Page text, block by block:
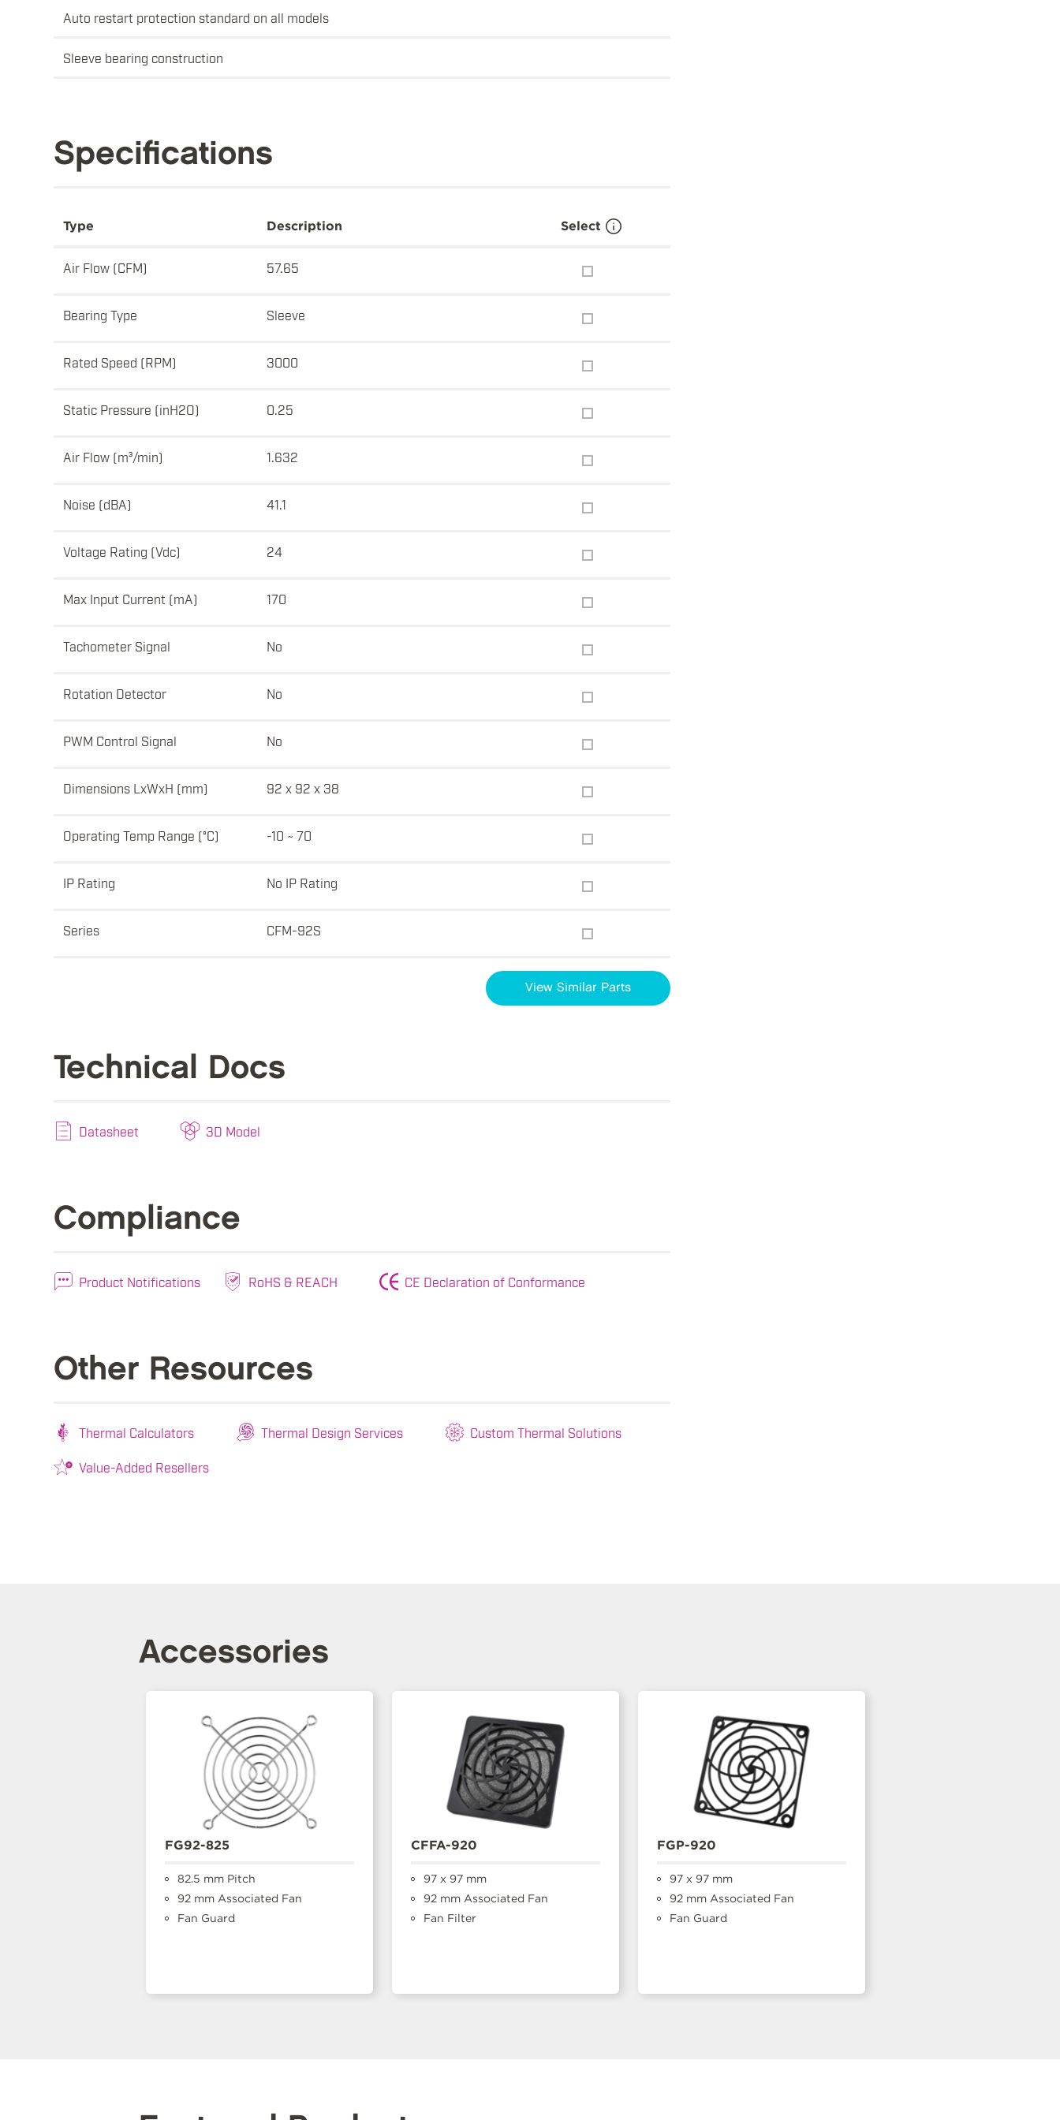
Auto restart protection standard on all models
Sleeve bearing construction
Specifications
Type Description Select
Air Flow (CFM) 57.65
Bearing Type Sleeve
Rated Speed (RPM) 3000
Static Pressure (inH2O) 0.25
Air Flow (m³/min) 1.632
Noise (dBA) 41.1
Voltage Rating (Vdc) 24
Max Input Current (mA) 170
Tachometer Signal No
Rotation Detector No
PWM Control Signal No
Dimensions LxWxH (mm) 92 x 92 x 38
Operating Temp Range (°C) -10 ~ 70
IP Rating No IP Rating
Series CFM-92S
View Similar Parts
Technical Docs
Datasheet 3D Model
Compliance
Product Notifications RoHS & REACH CE Declaration of Conformance
Other Resources
Thermal Calculators Thermal Design Services Custom Thermal Solutions
Value-Added Resellers
Accessories
FG92-825
82.5 mm Pitch
92 mm Associated Fan
Fan Guard
CFFA-920
97 x 97 mm
92 mm Associated Fan
Fan Filter
FGP-920
97 x 97 mm
92 mm Associated Fan
Fan Guard